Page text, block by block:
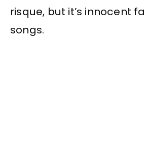
risque, but it’s innocent
songs.